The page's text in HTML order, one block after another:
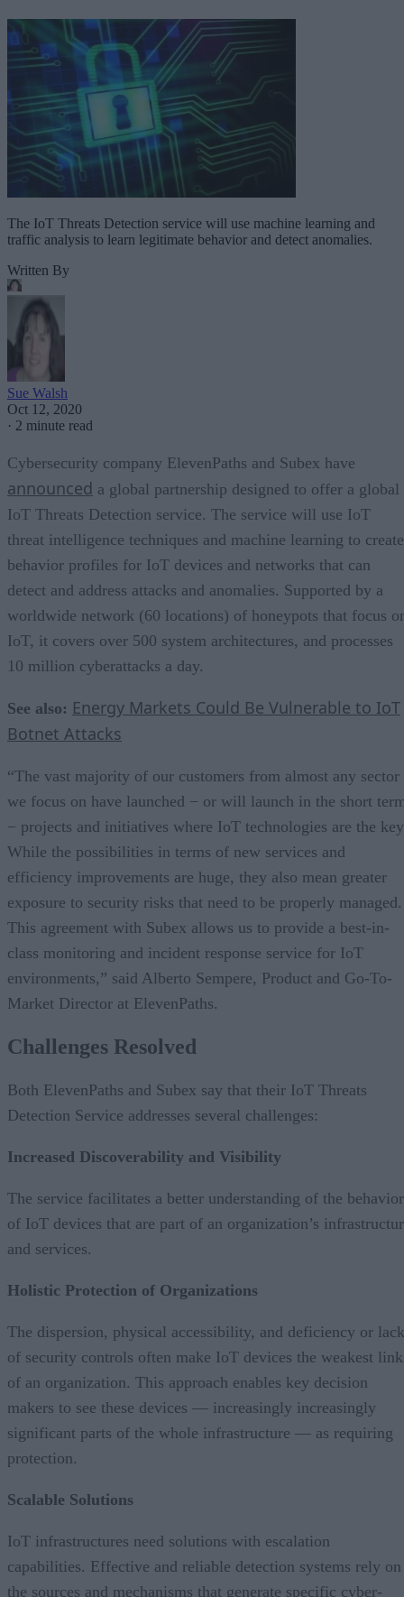
The IoT Threats Detection service will use machine learning and
traffic analysis to learn legitimate behavior and detect anomalies.
Written By
Sue Walsh
Oct 12, 2020
· 2 minute read
Cybersecurity company ElevenPaths and Subex have
announced a global partnership designed to offer a global
IoT Threats Detection service. The service will use IoT
threat intelligence techniques and machine learning to create
behavior profiles for IoT devices and networks that can
detect and address attacks and anomalies. Supported by a
worldwide network (60 locations) of honeypots that focus
IoT, it covers over 500 system architectures, and processes
10 million cyberattacks a day.
See also: Energy Markets Could Be Vulnerable to IoT
Botnet Attacks
“The vast majority of our customers from almost any sector
we focus on have launched − or will launch in the short
− projects and initiatives where IoT technologies are the
While the possibilities in terms of new services and
efficiency improvements are huge, they also mean greater
exposure to security risks that need to be properly managed.
This agreement with Subex allows us to provide a best-in-
class monitoring and incident response service for IoT
environments,” said Alberto Sempere, Product and Go-To-
Market Director at ElevenPaths.
Challenges Resolved
Both ElevenPaths and Subex say that their IoT Threats
Detection Service addresses several challenges:
Increased Discoverability and Visibility
The service facilitates a better understanding of the behavior
of IoT devices that are part of an organization’s
and services.
Holistic Protection of Organizations
The dispersion, physical accessibility, and deficiency or lack
of security controls often make IoT devices the weakest
of an organization. This approach enables key decision
makers to see these devices — increasingly increasingly
significant parts of the whole infrastructure — as requiring
protection.
Scalable Solutions
IoT infrastructures need solutions with escalation
capabilities. Effective and reliable detection systems rely on
the sources and mechanisms that generate specific cyber-